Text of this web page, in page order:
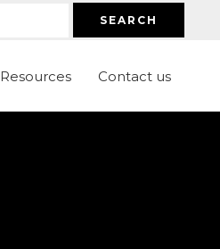
SEARCH
Resources Contact us